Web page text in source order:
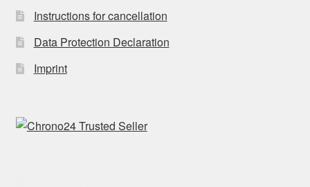
Instructions for cancellation
Data Protection Declaration
Imprint